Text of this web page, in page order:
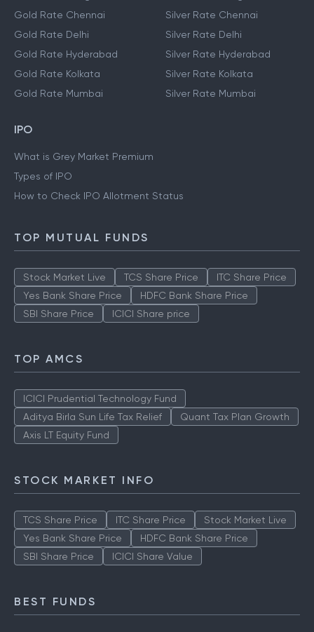
Gold Rate Chennai
Gold Rate Delhi
Gold Rate Hyderabad
Gold Rate Kolkata
Gold Rate Mumbai
Silver Rate Chennai
Silver Rate Delhi
Silver Rate Hyderabad
Silver Rate Kolkata
Silver Rate Mumbai
IPO
What is Grey Market Premium
Types of IPO
How to Check IPO Allotment Status
TOP MUTUAL FUNDS
Stock Market Live TCS Share Price
ITC Share Price
Yes Bank Share Price
HDFC Bank Share Price
SBI Share Price
ICICI Share price
TOP AMCS
ICICI Prudential Technology Fund
Aditya Birla Sun Life Tax Relief
Quant Tax Plan Growth
Axis LT Equity Fund
STOCK MARKET INFO
TCS Share Price ITC Share Price
Stock Market Live
Yes Bank Share Price
HDFC Bank Share Price
SBI Share Price
ICICI Share Value
BEST FUNDS